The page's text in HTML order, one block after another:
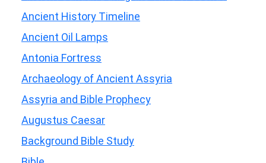
Ancient History Timeline
Ancient Oil Lamps
Antonia Fortress
Archaeology of Ancient Assyria
Assyria and Bible Prophecy
Augustus Caesar
Background Bible Study